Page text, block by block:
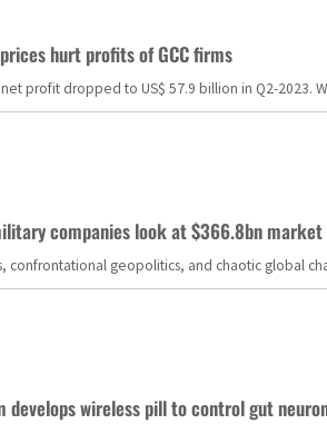
hurt profits of GCC firms
profit dropped to US$ 57.9 billion in Q2-
companies look at $366.8bn
confrontational geopolitics, and chaotic global
develops wireless pill to control gut